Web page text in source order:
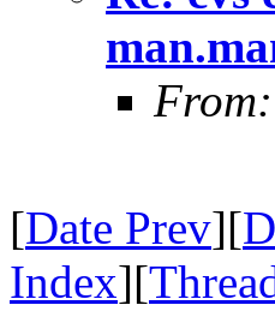
From:
[Date Prev][
Index][